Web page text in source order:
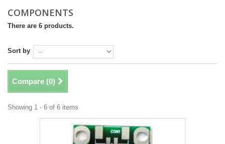
COMPONENTS
There are 6 products.
Sort by
Compare (0)
Showing 1 - 6 of 6 items